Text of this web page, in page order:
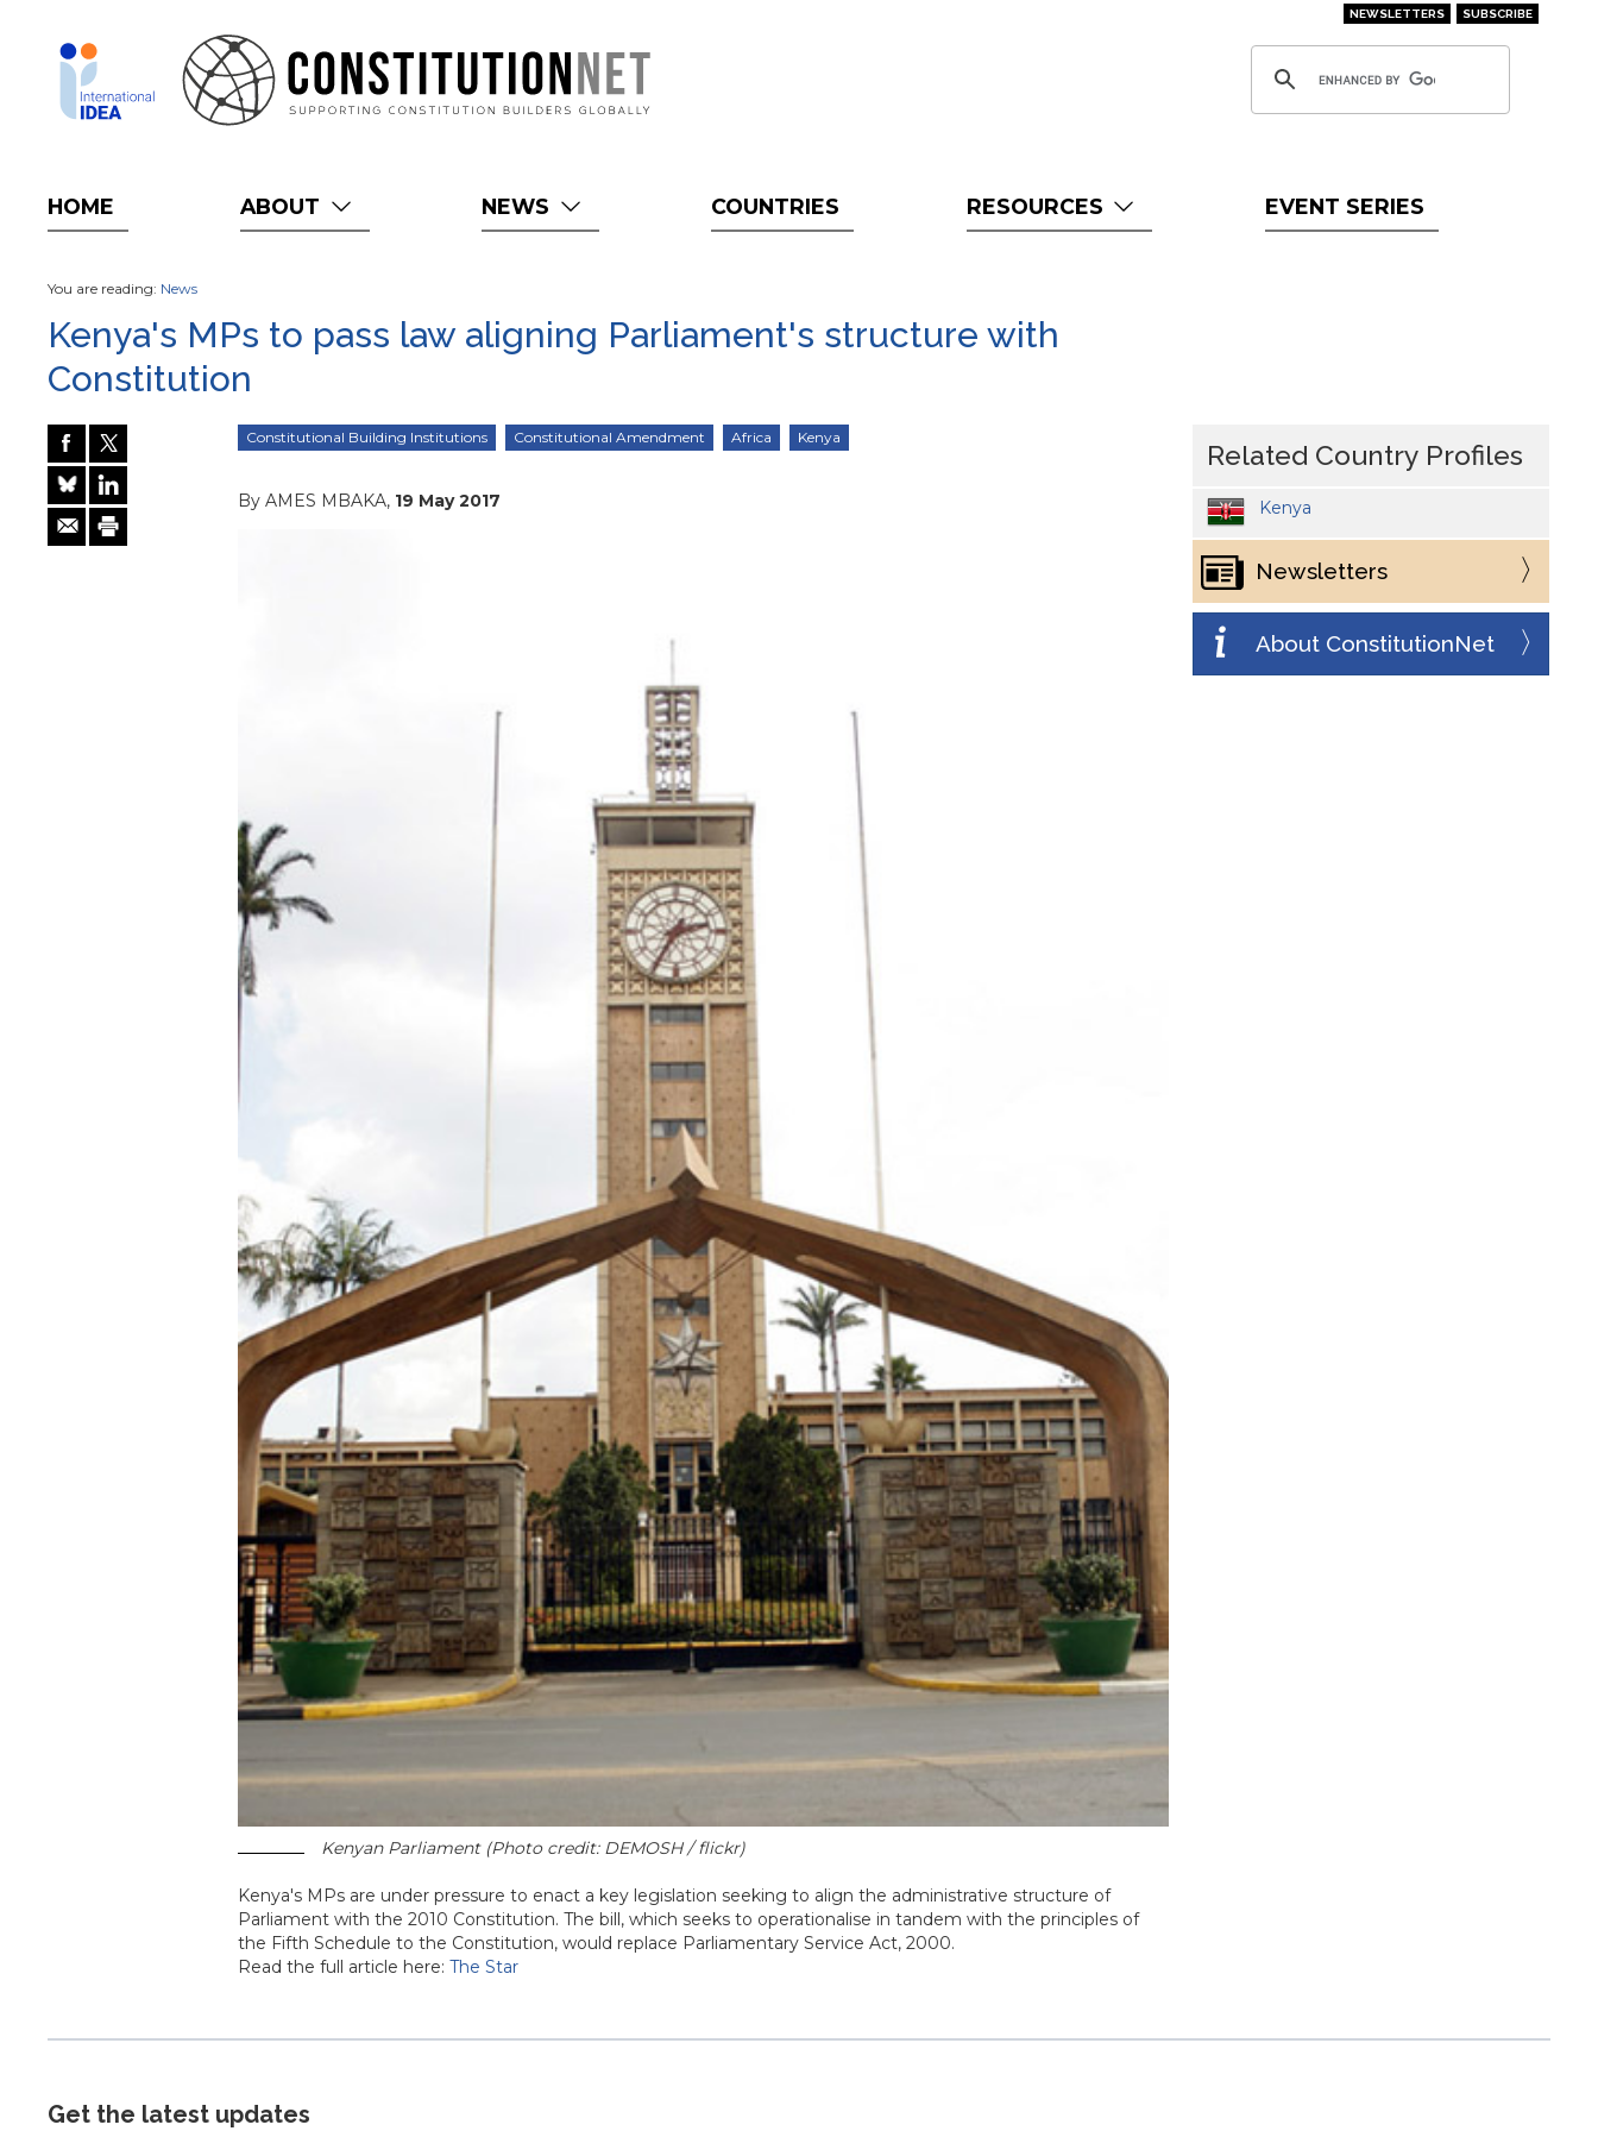
NEWSLETTERS SUBSCRIBE
HOME ABOUT NEWS COUNTRIES RESOURCES EVENT SERIES
You are reading: News
Kenya's MPs to pass law aligning Parliament's structure with
Constitution
Constitutional Building Institutions Constitutional Amendment Africa Kenya
By AMES MBAKA, 19 May 2017
Kenyan Parliament (Photo credit: DEMOSH / flickr)
Kenya's MPs are under pressure to enact a key legislation seeking to align the administrative structure of
Parliament with the 2010 Constitution. The bill, which seeks to operationalise in tandem with the principles of
the Fifth Schedule to the Constitution, would replace Parliamentary Service Act, 2000.
Read the full article here:The Star
Related Country Profiles
Kenya
Newsletters
About ConstitutionNet
Get the latest updates